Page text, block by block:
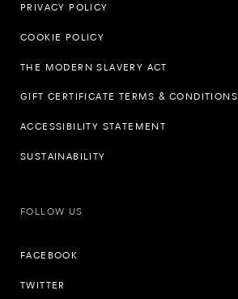
PRIVACY POLICY
COOKIE POLICY
THE MODERN SLAVERY ACT
GIFT CERTIFICATE TERMS & CONDITIONS
ACCESSIBILITY STATEMENT
SUSTAINABILITY
FOLLOW US
FACEBOOK
TWITTER